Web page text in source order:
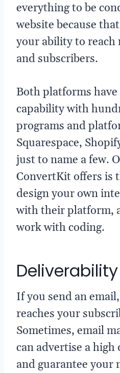
everything to be
website because
your ability to reach
and subscribers.
Both platforms
capability with
programs and
Squarespace,
just to name a few.
ConvertKit offers is
design your own
with their platform,
work with coding.
Deliverability
If you send an
reaches your
Sometimes, email
can advertise a
and guarantee your